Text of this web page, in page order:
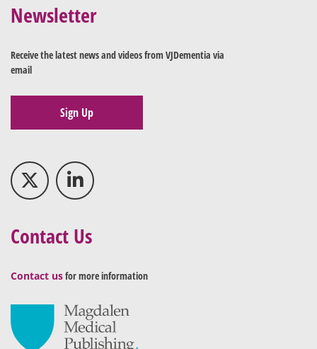
Newsletter
Receive the latest news and videos from VJDementia via
email
Sign Up
Contact Us
Contact usfor more information